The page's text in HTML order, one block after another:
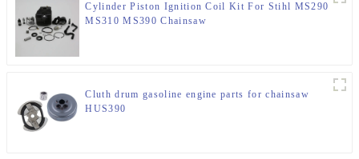
Cylinder Piston Ignition Coil Kit For Stihl MS290
MS310 MS390 Chainsaw
Cluth drum gasoline engine parts for chainsaw
HUS390